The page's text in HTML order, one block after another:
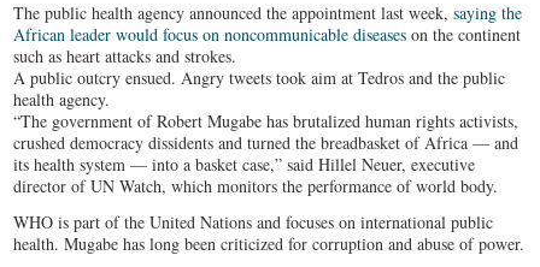
The public health agency announced the appointment last week,saying the
African leader would focus on noncommunicable diseases on the continent
such as heart attacks and strokes.
A public outcry ensued. Angry tweets took aim at Tedros and the public
health agency.
“The government of Robert Mugabe has brutalized human rights activists,
crushed democracy dissidents and turned the breadbasket of Africa — and
its health system — into a basket case,” said Hillel Neuer, executive
director of UN Watch, which monitors the performance of world body.
WHO is part of the United Nations and focuses on international public
health. Mugabe has long been criticized for corruption and abuse of power.